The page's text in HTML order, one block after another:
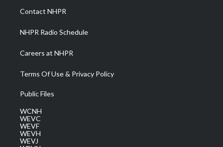
a
m
Contact NHPR
NHPR Radio Schedule
Careers at NHPR
Terms Of Use & Privacy Policy
Public Files
WCNH
WEVC
WEVF
WEVH
WEVJ